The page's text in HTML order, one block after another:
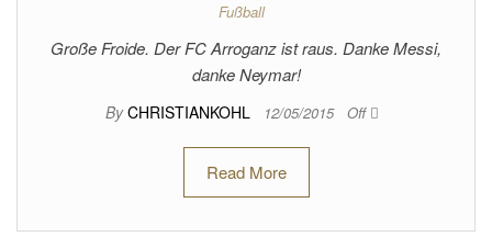
Fußball
Große Froide. Der FC Arroganz ist raus. Danke Messi,
danke Neymar!
By CHRISTIANKOHL 12/05/2015 Off
Read More